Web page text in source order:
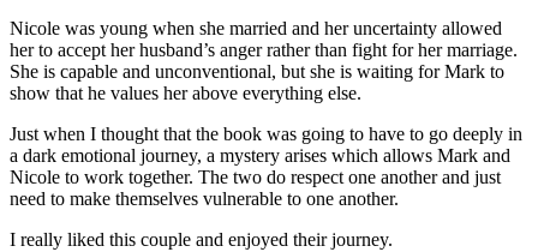
Nicole was young when she married and her uncertainty allowed
her to accept her husband’s anger rather than fight for her marriage.
She is capable and unconventional, but she is waiting for Mark to
show that he values her above everything else.
Just when I thought that the book was going to have to go deeply in
a dark emotional journey, a mystery arises which allows Mark and
Nicole to work together. The two do respect one another and just
need to make themselves vulnerable to one another.
I really liked this couple and enjoyed their journey.